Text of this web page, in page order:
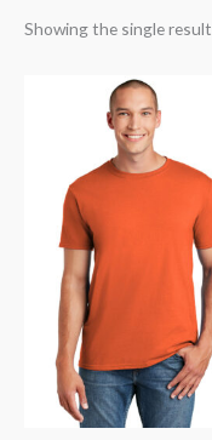
Showing the single result